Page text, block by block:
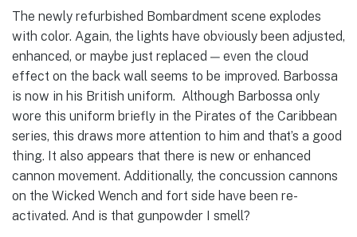
The newly refurbished Bombardment scene explodes
with color. Again, the lights have obviously been adjusted,
enhanced, or maybe just replaced — even the cloud
effect on the back wall seems to be improved. Barbossa
is now in his British uniform. Although Barbossa only
wore this uniform briefly in the Pirates of the Caribbean
series, this draws more attention to him and that’s a good
thing. It also appears that there is new or enhanced
cannon movement. Additionally, the concussion cannons
on the Wicked Wench and fort side have been re-
activated. And is that gunpowder I smell?